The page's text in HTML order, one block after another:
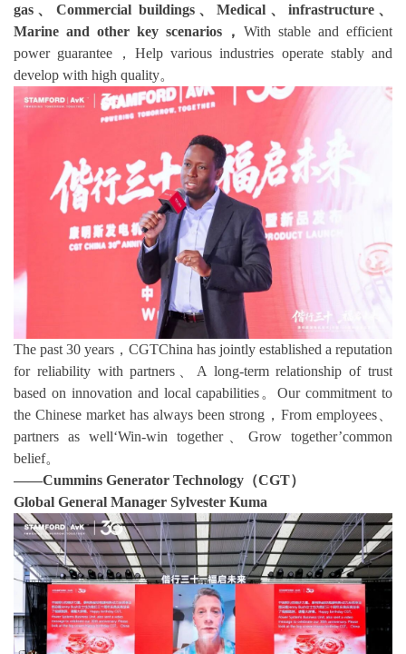
gas、Commercial buildings、Medical、infrastructure、
Marine and other key scenarios， With stable and efficient
power guarantee，Help various industries operate stably and
develop with high quality。
The past 30 years，CGTChina has jointly established a reputation
for reliability with partners、A long-term relationship of trust
based on innovation and local capabilities。Our commitment to
the Chinese market has always been strong，From employees、
partners as well‘Win-win together、Grow together’common
belief。
——Cummins Generator Technology（CGT）
Global General Manager Sylvester Kuma